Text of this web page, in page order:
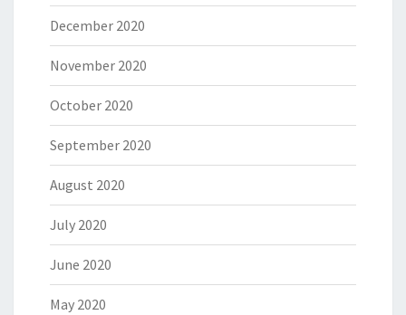
December 2020
November 2020
October 2020
September 2020
August 2020
July 2020
June 2020
May 2020